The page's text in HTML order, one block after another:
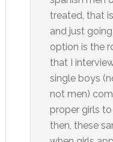
treated, that
and just
option is the
that I
single boys
not men)
proper girls
then, these